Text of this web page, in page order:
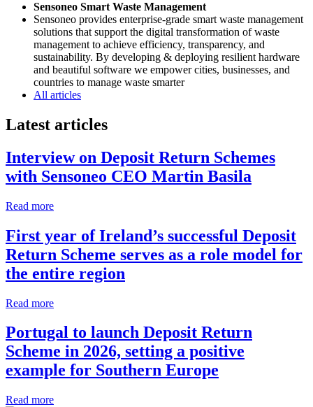
Sensoneo Smart Waste Management
Sensoneo provides enterprise-grade smart waste management
solutions that support the digital transformation of waste
management to achieve efficiency, transparency, and
sustainability. By developing & deploying resilient hardware
and beautiful software we empower cities, businesses, and
countries to manage waste smarter
All articles
Latest articles
Interview on Deposit Return Schemes
with Sensoneo CEO Martin Basila
Read more
First year of Ireland’s successful Deposit
Return Scheme serves as a role model for
the entire region
Read more
Portugal to launch Deposit Return
Scheme in 2026, setting a positive
example for Southern Europe
Read more